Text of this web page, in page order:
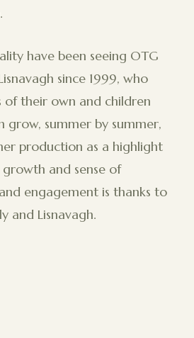
have been seeing OTG
since 1999, who
of their own and children
grow, summer by summer,
production as a highlight
and sense of
engagement is thanks to
and Lisnavagh.